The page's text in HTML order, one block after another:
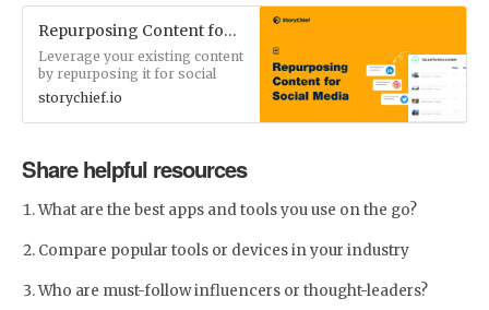
Repurposing Content for Social Media: 12 Creative Examples | StoryChief - Content Marketing Blog
Leverage your existing content
by repurposing it for social
media. Increase your reach,
build thought leadership, and
engage your audience.
storychief.io
Share helpful resources
What are the best apps and tools you use on the go?
Compare popular tools or devices in your industry
Who are must-follow influencers or thought-leaders?